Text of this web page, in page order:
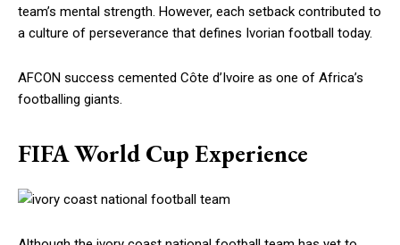
team’s mental strength. However, each setback contributed to
a culture of perseverance that defines Ivorian football today.
AFCON success cemented Côte d’Ivoire as one of Africa’s
footballing giants.
FIFA World Cup Experience